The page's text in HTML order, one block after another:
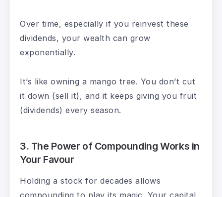
Over time, especially if you reinvest these
dividends, your wealth can grow
exponentially.
It’s like owning a mango tree. You don’t cut
it down (sell it), and it keeps giving you fruit
(dividends) every season.
3. The Power of Compounding Works in
Your Favour
Holding a stock for decades allows
compounding to play its magic. Your capital